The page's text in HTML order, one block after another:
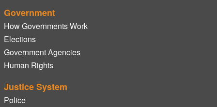
Government
How Governments Work
Elections
Government Agencies
Human Rights
Justice System
Police